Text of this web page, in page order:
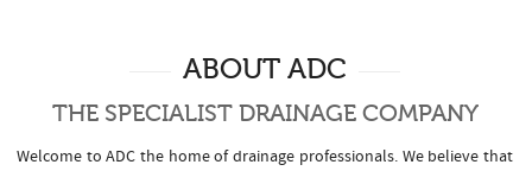
ABOUT ADC
THE SPECIALIST DRAINAGE COMPANY
Welcome to ADC the home of drainage professionals. We believe that